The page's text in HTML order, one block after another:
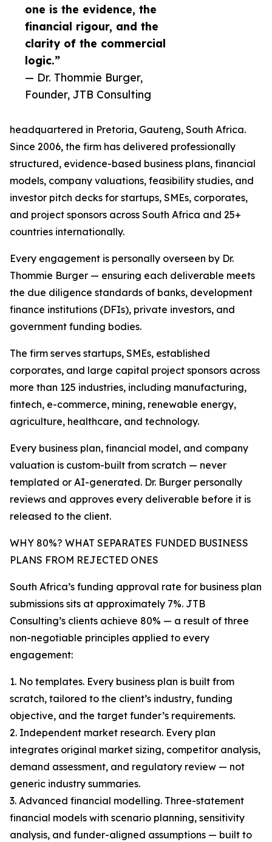
one is the evidence, the
financial rigour, and the
clarity of the commercial
logic.”
— Dr. Thommie Burger,
Founder, JTB Consulting
headquartered in Pretoria, Gauteng, South Africa.
Since 2006, the firm has delivered professionally
structured, evidence-based business plans, financial
models, company valuations, feasibility studies, and
investor pitch decks for startups, SMEs, corporates,
and project sponsors across South Africa and 25+
countries internationally.
Every engagement is personally overseen by Dr.
Thommie Burger — ensuring each deliverable meets
the due diligence standards of banks, development
finance institutions (DFIs), private investors, and
government funding bodies.
The firm serves startups, SMEs, established
corporates, and large capital project sponsors across
more than 125 industries, including manufacturing,
fintech, e-commerce, mining, renewable energy,
agriculture, healthcare, and technology.
Every business plan, financial model, and company
valuation is custom-built from scratch — never
templated or AI-generated. Dr. Burger personally
reviews and approves every deliverable before it is
released to the client.
WHY 80%? WHAT SEPARATES FUNDED BUSINESS
PLANS FROM REJECTED ONES
South Africa’s funding approval rate for business plan
submissions sits at approximately 7%. JTB
Consulting’s clients achieve 80% — a result of three
non-negotiable principles applied to every
engagement:
1. No templates. Every business plan is built from
scratch, tailored to the client’s industry, funding
objective, and the target funder’s requirements.
2. Independent market research. Every plan
integrates original market sizing, competitor analysis,
demand assessment, and regulatory review — not
generic industry summaries.
3. Advanced financial modelling. Three-statement
financial models with scenario planning, sensitivity
analysis, and funder-aligned assumptions — built to